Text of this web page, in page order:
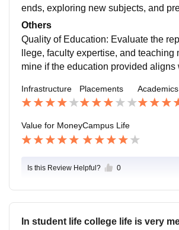
ends, exploring new subjects, and
uture career. You'll attend classes,
nts, and often have the freedom to
t interest you. College is also a time
th, independence, and trying new
es that last a lifetime.
Others
Quality of Education: Evaluate the
llege, faculty expertise, and teaching
mine if the education provided aligns
abs, research facilities, and other
bute to a comprehensive learning
Infrastructure Placements Academics
Value for MoneyCampus Life
Is this Review Helpful? 0
In student life college life is very